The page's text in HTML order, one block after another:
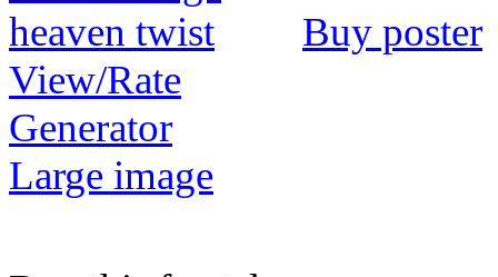
Buy poster
View/Rate
Generator
Large image